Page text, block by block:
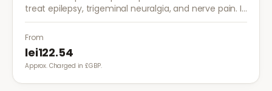
treat epilepsy, trigeminal neuralgia, and nerve pain. It
works by stabilising electrical activity in the brain and
nerves.
From
lei122.54
Approx. Charged in £GBP.